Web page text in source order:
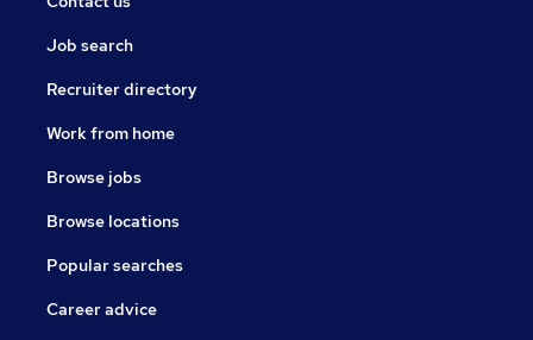
Job search
Recruiter directory
Work from home
Browse jobs
Browse locations
Popular searches
Career advice